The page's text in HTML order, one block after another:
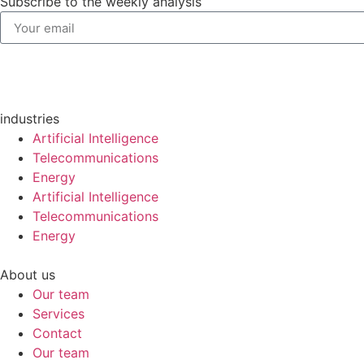
industries
Artificial Intelligence
Telecommunications
Energy
Artificial Intelligence
Telecommunications
Energy
About us
Our team
Services
Contact
Our team